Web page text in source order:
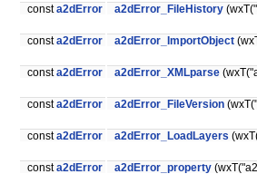
consta2dError a2dError_FileHistory
consta2dError a2dError_ImportObject
consta2dError a2dError_XMLparse
consta2dError a2dError_FileVersion
consta2dError a2dError_LoadLayers
consta2dError a2dError_property